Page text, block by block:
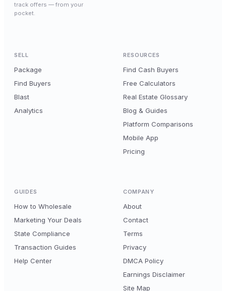
track offers — from your
pocket.
SELL
Package
Find Buyers
Blast
Analytics
RESOURCES
Find Cash Buyers
Free Calculators
Real Estate Glossary
Blog & Guides
Platform Comparisons
Mobile App
Pricing
GUIDES
How to Wholesale
Marketing Your Deals
State Compliance
Transaction Guides
Help Center
COMPANY
About
Contact
Terms
Privacy
DMCA Policy
Earnings Disclaimer
Site Map